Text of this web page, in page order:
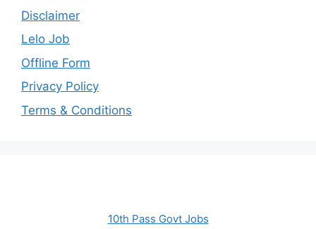
Disclaimer
Lelo Job
Offline Form
Privacy Policy
Terms & Conditions
10th Pass Govt Jobs